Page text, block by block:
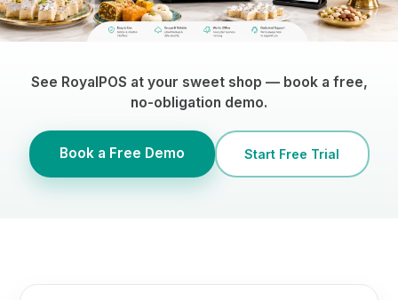
See RoyalPOS at your sweet shop — book a free,
no-obligation demo.
Book a Free Demo Start Free Trial